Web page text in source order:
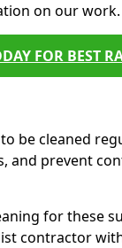
on our work.
FOR BEST
be cleaned
and prevent
for these
contractor